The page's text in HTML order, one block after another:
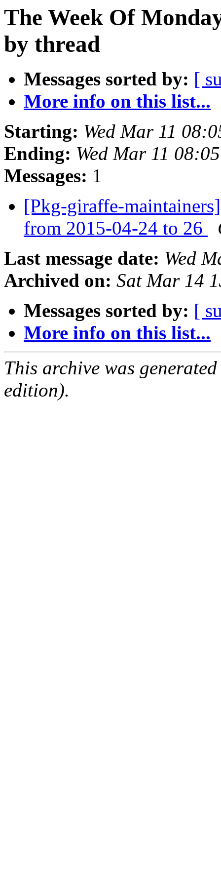
The Week Of
by thread
Messages sorted by: [
More info on this list...
Starting: Wed Mar 11
Ending: Wed Mar 11
Messages: 1
[Pkg-giraffe-
from 2015-04-24 to 26
Last message date: Wed
Archived on: Sat Mar 14
Messages sorted by: [
More info on this list...
This archive was
edition).